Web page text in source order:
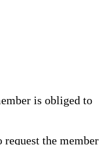
is obliged to
the member